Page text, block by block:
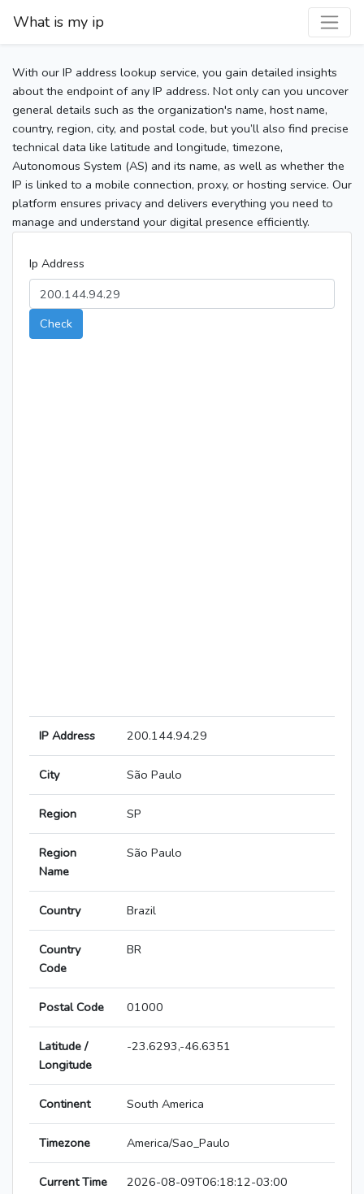
What is my ip
With our IP address lookup service, you gain detailed insights
about the endpoint of any IP address. Not only can you uncover
general details such as the organization's name, host name,
country, region, city, and postal code, but you’ll also find precise
technical data like latitude and longitude, timezone,
Autonomous System (AS) and its name, as well as whether the
IP is linked to a mobile connection, proxy, or hosting service. Our
platform ensures privacy and delivers everything you need to
manage and understand your digital presence efficiently.
Ip Address
Check
IP Address 200.144.94.29
City São Paulo
Region SP
Region
Name
São Paulo
Country Brazil
Country
Code
BR
Postal Code 01000
Latitude /
Longitude
-23.6293,-46.6351
Continent South America
Timezone America/Sao_Paulo
Current Time 2026-08-09T06:18:12-03:00